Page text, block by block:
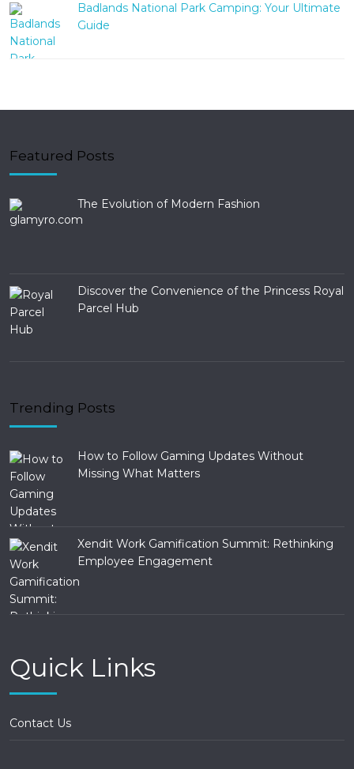
Badlands National Park Camping: Your Ultimate
Guide
Featured Posts
The Evolution of Modern Fashion
Discover the Convenience of the Princess Royal
Parcel Hub
Trending Posts
How to Follow Gaming Updates Without
Missing What Matters
Xendit Work Gamification Summit: Rethinking
Employee Engagement
Quick Links
Contact Us